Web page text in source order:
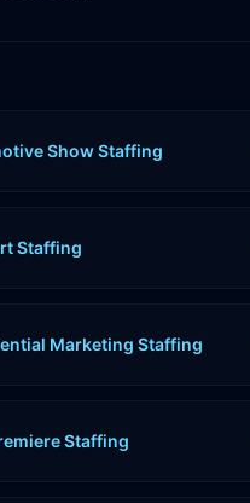
Show Staffing
Staffing
Marketing Staffing
Staffing